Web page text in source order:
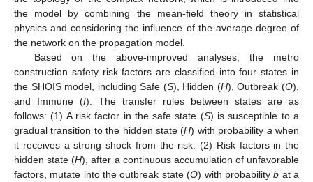
the model by combining the mean-field theory in statistical
physics and considering the influence of the average degree of
the network on the propagation model.
Based on the above-improved analyses, the metro
construction safety risk factors are classified into four states in
the SHOIS model, including Safe (S), Hidden (H), Outbreak (O),
and Immune (I). The transfer rules between states are as
follows: (1) A risk factor in the safe state (S) is susceptible to a
gradual transition to the hidden state (H) with probability a when
it receives a strong shock from the risk. (2) Risk factors in the
hidden state (H), after a continuous accumulation of unfavorable
factors, mutate into the outbreak state (O) with probabilityb at a